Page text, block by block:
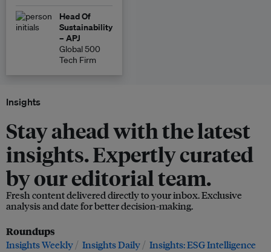
Head Of
Sustainability
– APJ
Global 500
Tech Firm
Insights
Stay ahead with the latest
insights. Expertly curated
by our editorial team.
Fresh content delivered directly to your inbox. Exclusive
analysis and date for better decision-making.
Roundups
Insights Weekly Insights Daily Insights: ESG Intelligence